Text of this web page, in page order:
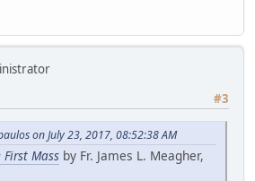
#3
on July 23, 2017, 08:52:38 AM
Mass by Fr. James L. Meagher,